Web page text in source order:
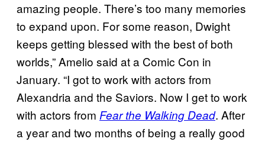
amazing people. There’s too many memories
to expand upon. For some reason, Dwight
keeps getting blessed with the best of both
worlds,” Amelio said at a Comic Con in
January. “I got to work with actors from
Alexandria and the Saviors. Now I get to work
with actors from Fear the Walking Dead. After
a year and two months of being a really good